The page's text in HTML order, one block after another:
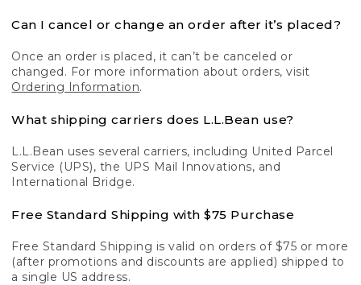
Can I cancel or change an order after it’s placed?
Once an order is placed, it can’t be canceled or
changed. For more information about orders, visit
Ordering Information.
What shipping carriers does L.L.Bean use?
L.L.Bean uses several carriers, including United Parcel
Service (UPS), the UPS Mail Innovations, and
International Bridge.
Free Standard Shipping with $75 Purchase
Free Standard Shipping is valid on orders of $75 or more
(after promotions and discounts are applied) shipped to
a single US address.